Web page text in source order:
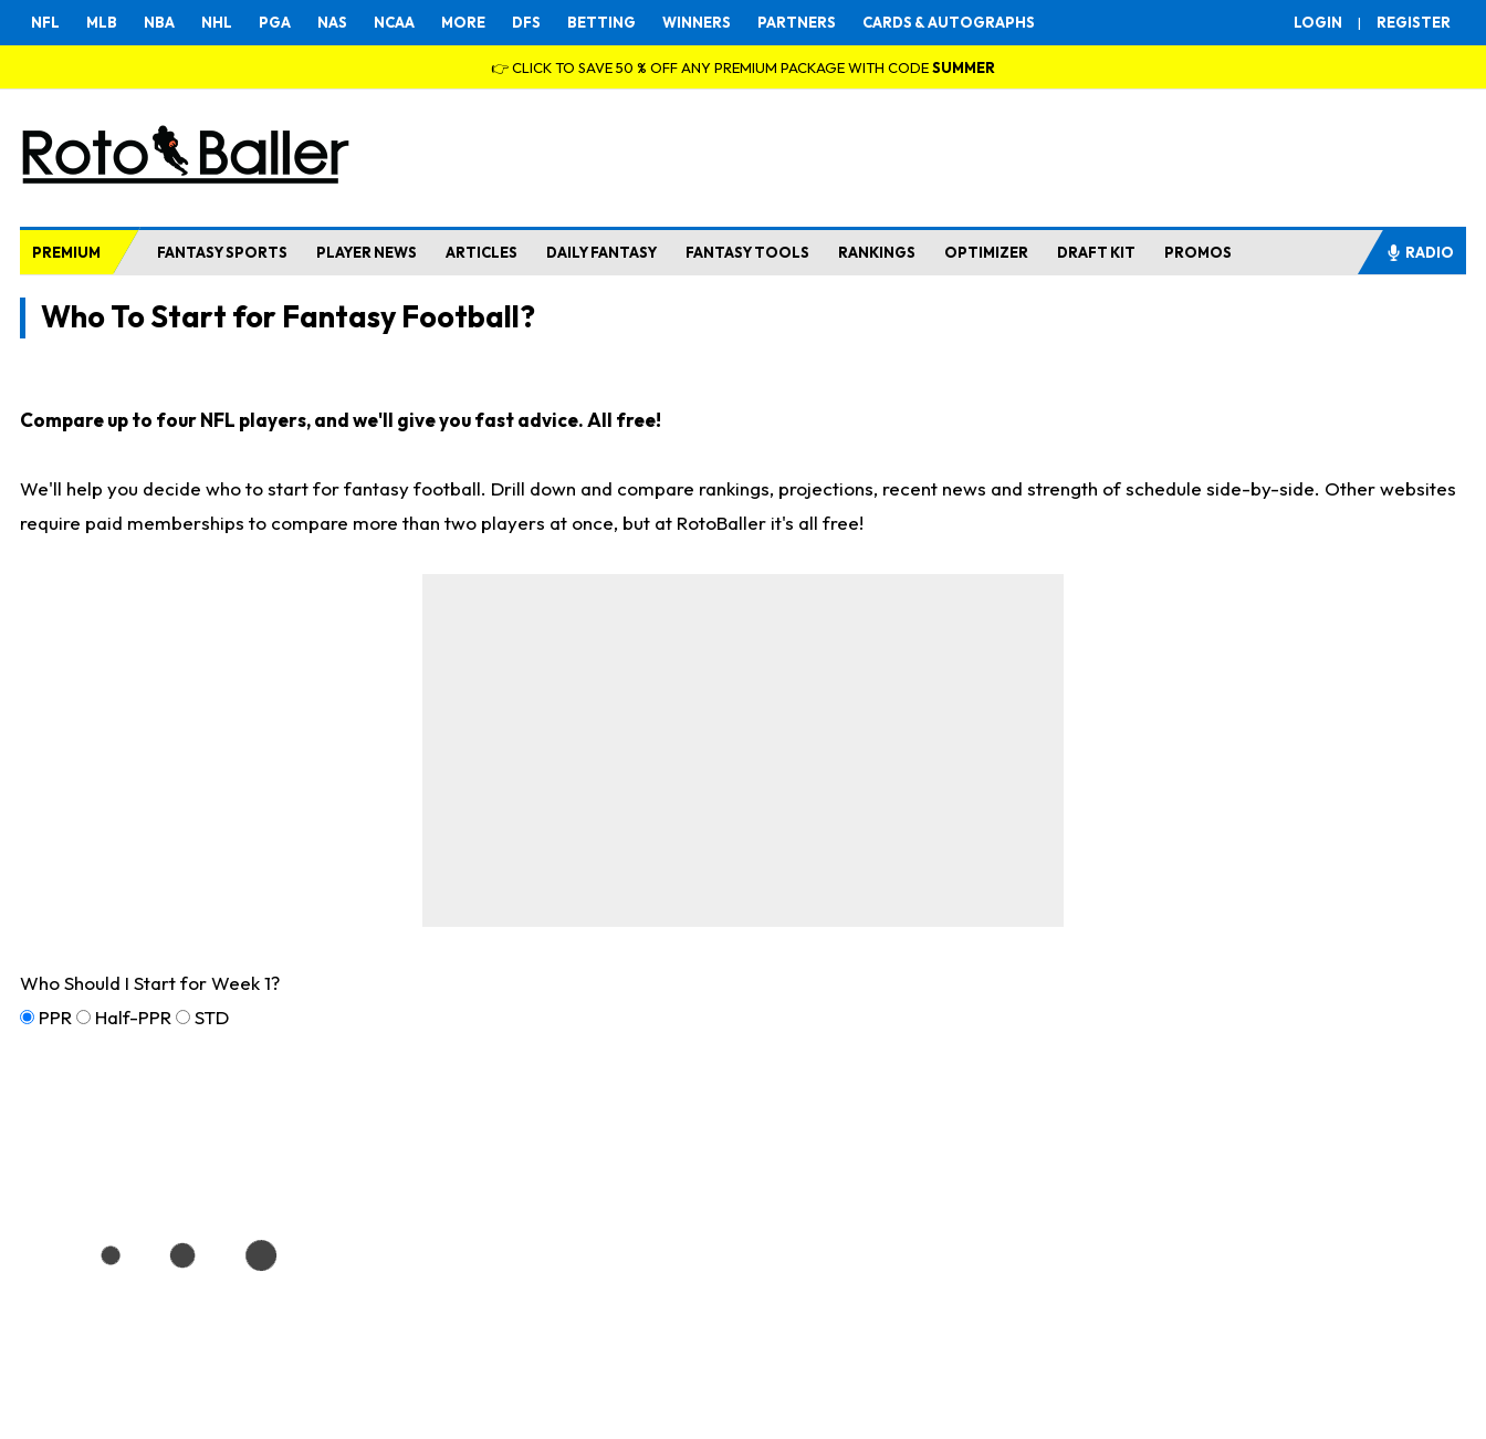
LOGIN | REGISTER
NFL MLB NBA NHL PGA NAS NCAA MORE DFS BETTING WINNERS PARTNERS CARDS & AUTOGRAPHS
👉 CLICK TO SAVE 50 % OFF ANY PREMIUM PACKAGE WITH CODESUMMER
PREMIUM FANTASY SPORTS PLAYER NEWS ARTICLES DAILY FANTASY FANTASY TOOLS RANKINGS OPTIMIZER DRAFT KIT PROMOS RADIO
Who To Start for Fantasy Football?
Compare up to four NFL players, and we'll give you fast advice. All free!
We'll help you decide who to start for fantasy football. Drill down and compare rankings, projections, recent news and strength of schedule side-by-side. Other websites
require paid memberships to compare more than two players at once, but at RotoBaller it's all free!
Who Should I Start for Week 1?
PPR
Half-PPR STD